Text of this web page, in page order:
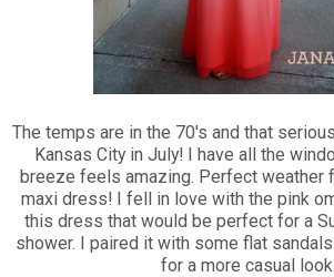
The temps are in the 70's and that
Kansas City in July! I have all the
breeze feels amazing. Perfect weather
maxi dress! I fell in love with the pink
this dress that would be perfect for a
shower. I paired it with some flat
for a more casual look.